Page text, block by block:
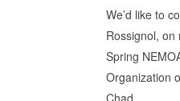
We’d like to
Rossignol,
Spring
Organization
Chad…